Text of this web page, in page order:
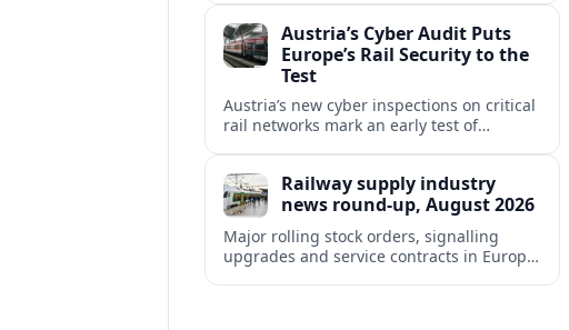
Austria’s Cyber Audit Puts
Europe’s Rail Security to the
Test
Austria’s new cyber inspections on critical
rail networks mark an early test of
Railway supply industry
news round-up, August 2026
Major rolling stock orders, signalling
upgrades and service contracts in Europe,